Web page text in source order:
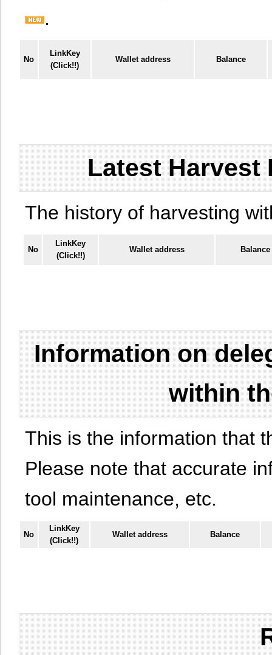
.
No
LinkKey
(Click!!)
Wallet address Balance
Latest Harvest
The history of harvesting
No
LinkKey
(Click!!)
Wallet address Balance
Information on
within
This is the information that
Please note that accurate
tool maintenance, etc.
No
LinkKey
(Click!!)
Wallet address Balance